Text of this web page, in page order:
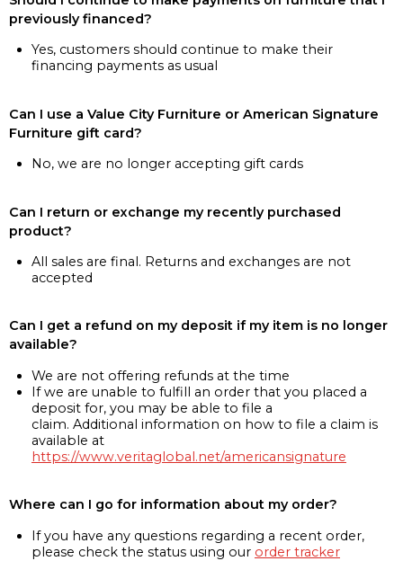
previously financed?
Yes, customers should continue to make their
financing payments as usual
Can I use a Value City Furniture or American Signature
Furniture gift card?
No, we are no longer accepting gift cards
Can I return or exchange my recently purchased
product?
All sales are final. Returns and exchanges are not
accepted
Can I get a refund on my deposit if my item is no longer
available?
We are not offering refunds at the time
If we are unable to fulfill an order that you placed a
deposit for, you may be able to file a
claim. Additional information on how to file a claim is
available at
https://www.veritaglobal.net/americansignature
Where can I go for information about my order?
If you have any questions regarding a recent order,
please check the status using our order tracker